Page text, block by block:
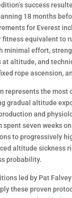
success
18 months
for Everest
fitness equivalent to
minimal effort,
at altitude, and
rope ascension,
represents the most
gradual altitude
and
spent seven weeks
to progressively
altitude sickness
probability.
led by Pat
these proven